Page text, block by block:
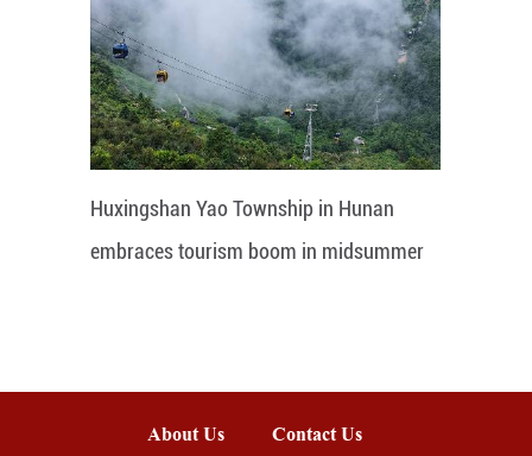
Huxingshan Yao Township in Hunan
embraces tourism boom in midsummer
About Us Contact Us